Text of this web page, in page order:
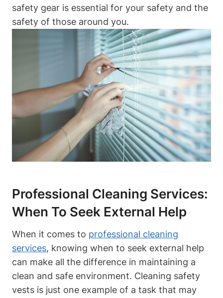
safety gear is essential for your safety and the
safety of those around you.
Professional Cleaning Services:
When To Seek External Help
When it comes to professional cleaning
services, knowing when to seek external help
can make all the difference in maintaining a
clean and safe environment. Cleaning safety
vests is just one example of a task that may